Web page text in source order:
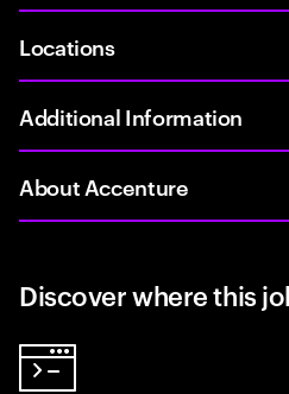
Locations
Additional Information
About Accenture
Discover where this